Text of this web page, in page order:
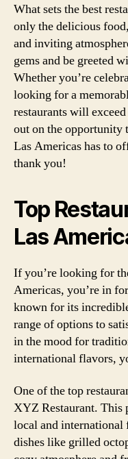
What sets the best
only the delicious
and inviting
gems and be greeted
Whether you’re
looking for a
restaurants will
out on the opportunity
Las Americas has to
thank you!
Top
Las
If you’re looking for
Americas, you’re in
known for its
range of options to
in the mood for
international flavors,
One of the top
XYZ Restaurant. This
local and international
dishes like grilled